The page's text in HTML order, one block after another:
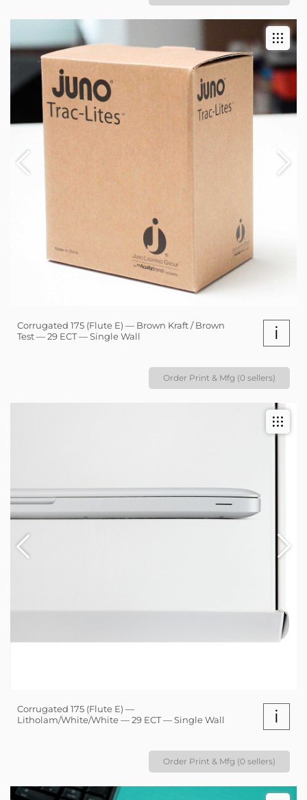
Corrugated 175 (Flute E) — Brown Kraft / Brown
Test — 29 ECT — Single Wall
i
Order Print & Mfg (0 sellers)
Corrugated 175 (Flute E) —
Litholam/White/White — 29 ECT — Single Wall
i
Order Print & Mfg (0 sellers)